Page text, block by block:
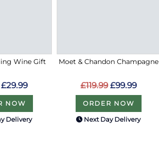
Wine Gift
£29.99
NOW
Delivery
Moet & Chandon Champagne
£119.99 £99.99
ORDER NOW
Next Day Delivery